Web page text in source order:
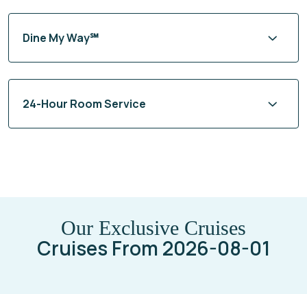
Dine My Way℠
24-Hour Room Service
Our Exclusive Cruises
Cruises From 2026-08-01